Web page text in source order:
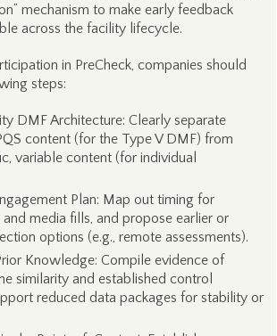
mechanism to make early feedback
across the facility lifecycle.
in PreCheck, companies should
steps:
DMF Architecture: Clearly separate
content (for the Type V DMF) from
variable content (for individual
Plan: Map out timing for
and media fills, and propose earlier or
options (e.g., remote assessments).
Knowledge: Compile evidence of
similarity and established control
reduced data packages for stability or